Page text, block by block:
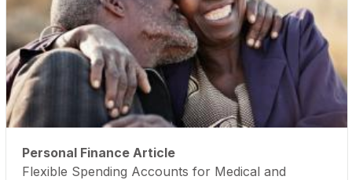
Personal Finance Article
Flexible Spending Accounts for Medical and